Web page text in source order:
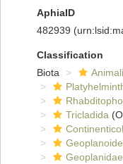
AphiaID
482939
Classification
Biota
Tricladida
Geoplanidae